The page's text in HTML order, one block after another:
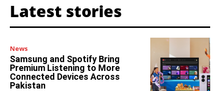
Latest stories
News
Samsung and Spotify Bring
Premium Listening to More
Connected Devices Across
Pakistan